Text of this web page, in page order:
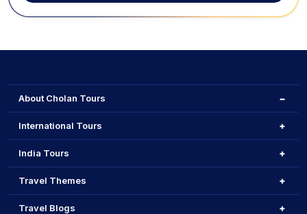
About Cholan Tours
International Tours
India Tours
Travel Themes
Travel Blogs